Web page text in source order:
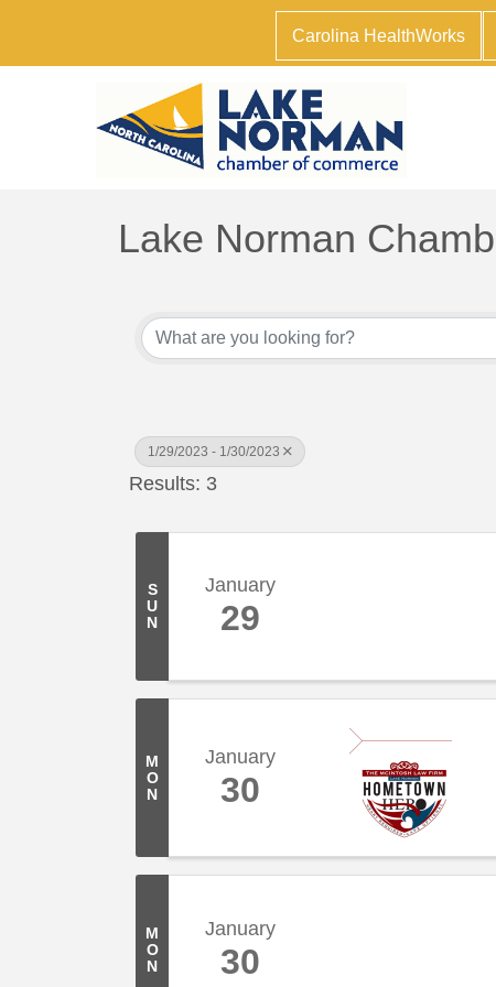
Carolina HealthWorks
Lake Norman
1/29/2023 - 1/30/2023
Results: 3
S
U
N
January
29
M
O
N
January
30
M
O
N
January
30